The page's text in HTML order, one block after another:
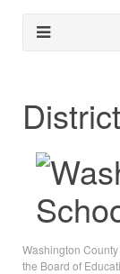
Washington
the Board of